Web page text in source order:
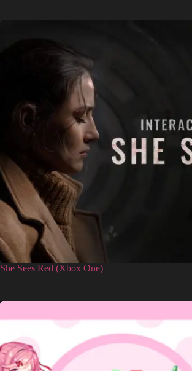
She Sees Red (Xbox One)